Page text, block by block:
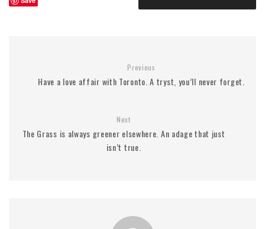
Previous
Have a love affair with Toronto. A tryst, you’ll never forget.
Next
The Grass is always greener elsewhere. An adage that just
isn’t true.